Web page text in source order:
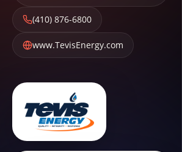
(410) 876-6800
www.TevisEnergy.com